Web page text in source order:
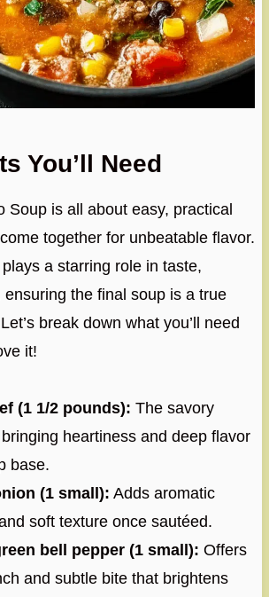
You’ll Need
Soup is all about easy, practical
together for unbeatable flavor.
a starring role in taste,
ensuring the final soup is a true
break down what you’ll need
it!
(1 1/2 pounds): The savory
heartiness and deep flavor
base.
(1 small): Adds aromatic
soft texture once sautéed.
bell pepper (1 small): Offers
and subtle bite that brightens